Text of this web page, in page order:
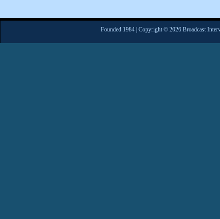
Founded 1984 | Copyright © 2026 Broadcast